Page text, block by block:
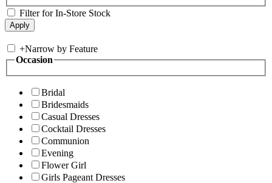
Filter for In-Store Stock
+Narrow by Feature
Occasion
Bridal
Bridesmaids
Casual Dresses
Cocktail Dresses
Communion
Evening
Flower Girl
Girls Pageant Dresses